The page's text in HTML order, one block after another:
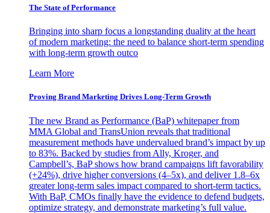
The State of Performance
Bringing into sharp focus a longstanding duality at the heart
of modern marketing: the need to balance short-term spending
with long-term growth outco
Learn More
Proving Brand Marketing Drives Long-Term Growth
The new Brand as Performance (BaP) whitepaper from
MMA Global and TransUnion reveals that traditional
measurement methods have undervalued brand’s impact by up
to 83%. Backed by studies from Ally, Kroger, and
Campbell’s, BaP shows how brand campaigns lift favorability
(+24%), drive higher conversions (4–5x), and deliver 1.8–6x
greater long-term sales impact compared to short-term tactics.
With BaP, CMOs finally have the evidence to defend budgets,
optimize strategy, and demonstrate marketing’s full value.